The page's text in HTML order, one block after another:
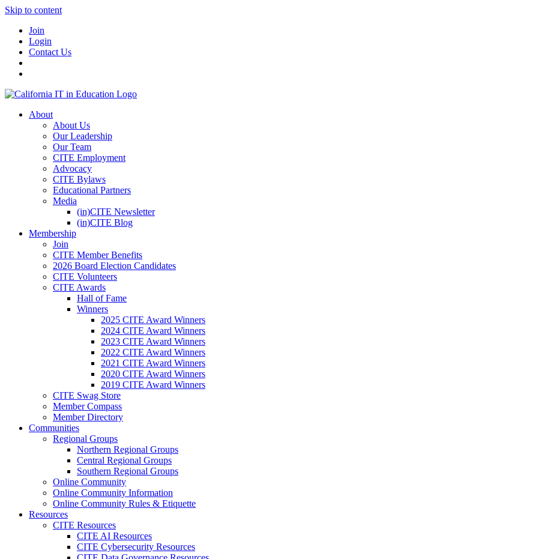
Skip to content
Join
Login
Contact Us
About
About Us
Our Leadership
Our Team
CITE Employment
Advocacy
CITE Bylaws
Educational Partners
Media
(in)CITE Newsletter
(in)CITE Blog
Membership
Join
CITE Member Benefits
2026 Board Election Candidates
CITE Volunteers
CITE Awards
Hall of Fame
Winners
2025 CITE Award Winners
2024 CITE Award Winners
2023 CITE Award Winners
2022 CITE Award Winners
2021 CITE Award Winners
2020 CITE Award Winners
2019 CITE Award Winners
CITE Swag Store
Member Compass
Member Directory
Communities
Regional Groups
Northern Regional Groups
Central Regional Groups
Southern Regional Groups
Online Community
Online Community Information
Online Community Rules & Etiquette
Resources
CITE Resources
CITE AI Resources
CITE Cybersecurity Resources